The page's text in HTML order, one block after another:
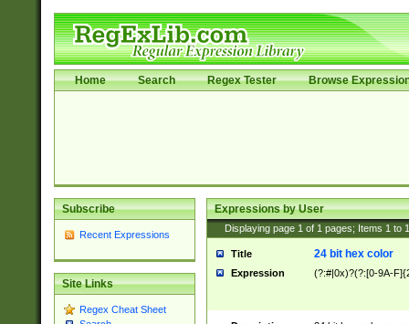
Home Search Regex Tester Browse
Subscribe
Recent Expressions
Site Links
Regex Cheat Sheet
Expressions by User
Displaying page 1 of 1 pages; Items 1 to
Title 24 bit hex color
Expression (?:#|0x)?(?:[0-9A-